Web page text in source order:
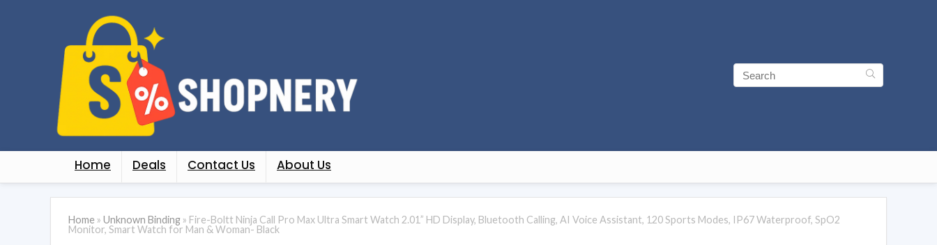
Home Deals Contact Us About Us
Home » Unknown Binding » Fire-Boltt Ninja Call Pro Max Ultra Smart Watch 2.01” HD Display, Bluetooth Calling, AI Voice Assistant, 120 Sports Modes, IP67 Waterproof, SpO2
Monitor, Smart Watch for Man & Woman- Black